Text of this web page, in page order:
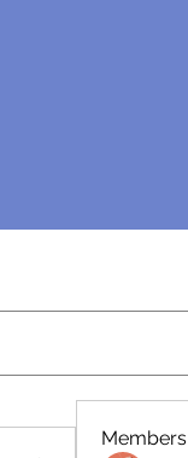
Members